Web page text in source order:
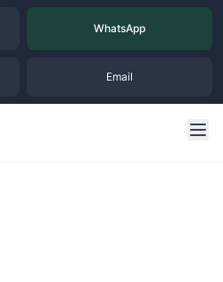
WhatsApp
Email